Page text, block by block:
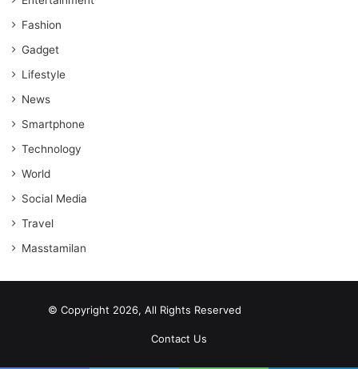
Fashion
Gadget
Lifestyle
News
Smartphone
Technology
World
Social Media
Travel
Masstamilan
© Copyright 2026, All Rights Reserved
Contact Us